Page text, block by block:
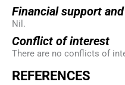
Financial support
Nil.
Conflict of interest
There are no conflicts of
REFERENCES